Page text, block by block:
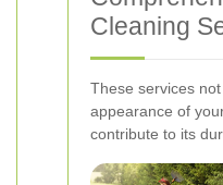
Cleaning
These services
appearance of
contribute to its